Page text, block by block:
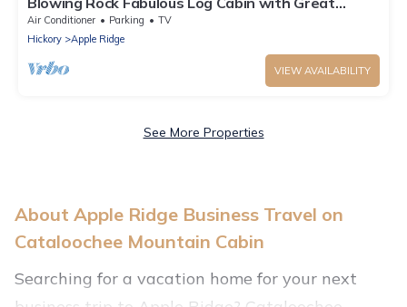
Views. Upscale newer large home
Air Conditioner Parking
TV
Hickory
Apple Ridge
VIEW AVAILABILITY
See More Properties
About Apple Ridge Business Travel on
Cataloochee Mountain Cabin
Searching for a vacation home for your next